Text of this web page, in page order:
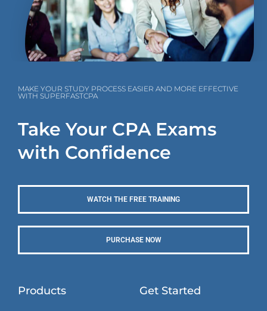
MAKE YOUR STUDY PROCESS EASIER AND MORE EFFECTIVE
WITH SUPERFASTCPA
Take Your CPA Exams
with Confidence
WATCH THE FREE TRAINING
PURCHASE NOW
Products Get Started